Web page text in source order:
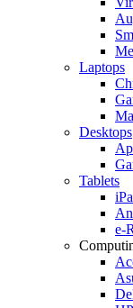
Laptops
Desktops
Tablets
e-